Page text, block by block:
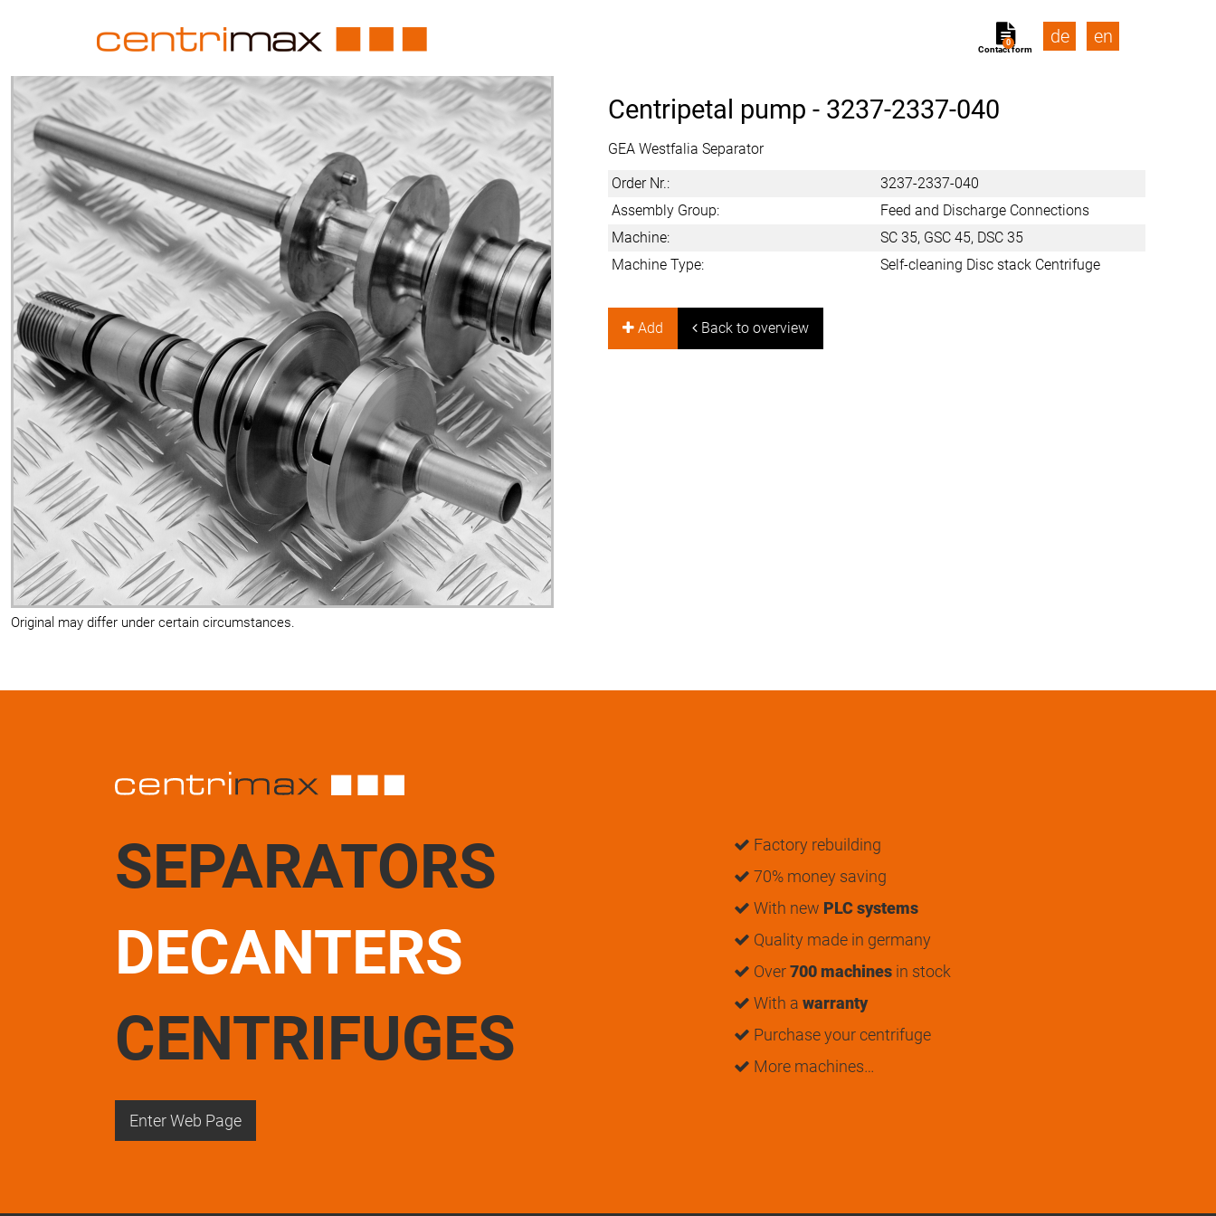
Contact form
0 de en
Original may differ under certain circumstances.
Centripetal pump - 3237-2337-040
GEA Westfalia Separator
Order Nr.:
3237-2337-040
Assembly Group:
Feed and Discharge Connections
Machine:
SC 35, GSC 45, DSC 35
Machine Type:
Self-cleaning Disc stack Centrifuge
Add Back to overview
SEPARATORS
DECANTERS
CENTRIFUGES
Factory rebuilding
70% money saving
With new PLC systems
Quality made in germany
Over700 machines in stock
With a warranty
Purchase your centrifuge
More machines…
Enter Web Page